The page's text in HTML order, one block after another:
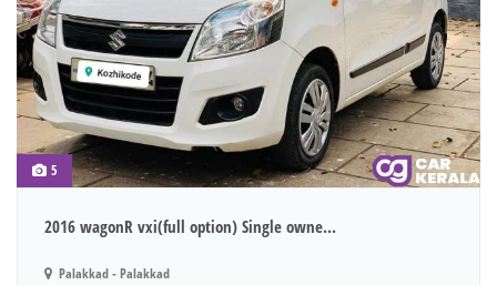
5
2016 wagonR vxi(full option) Single owne...
Palakkad - Palakkad